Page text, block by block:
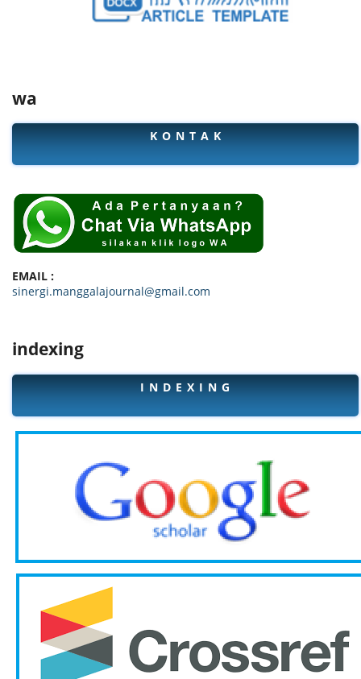
wa
K O N T A K
EMAIL :
sinergi.manggalajournal@gmail.com
indexing
I N D E X I N G